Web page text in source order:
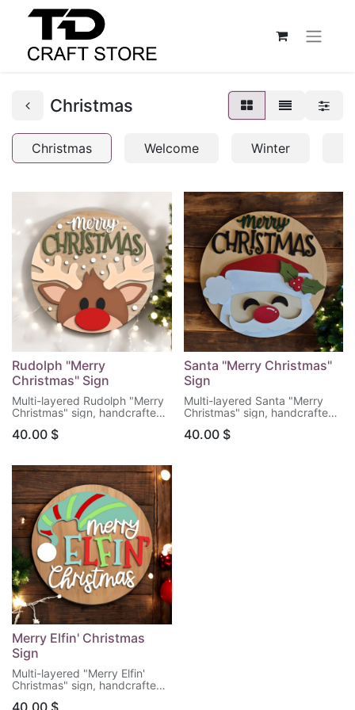
Christmas
Christmas Welcome Winter
Rudolph "Merry
Christmas" Sign
Multi-layered Rudolph "Merry
Christmas" sign, handcrafted
your Christmas holiday home
Dimensions: 11.5" tall x 11.5"
wide.
For indoor use only.
40.00 $
Santa "Merry Christmas"
Sign
Multi-layered Santa "Merry
Christmas" sign, handcrafted
your Christmas holiday home
40.00$
Merry Elfin' Christmas
Sign
Multi-layered "Merry Elfin'
Christmas" sign, handcrafted
40.00 $